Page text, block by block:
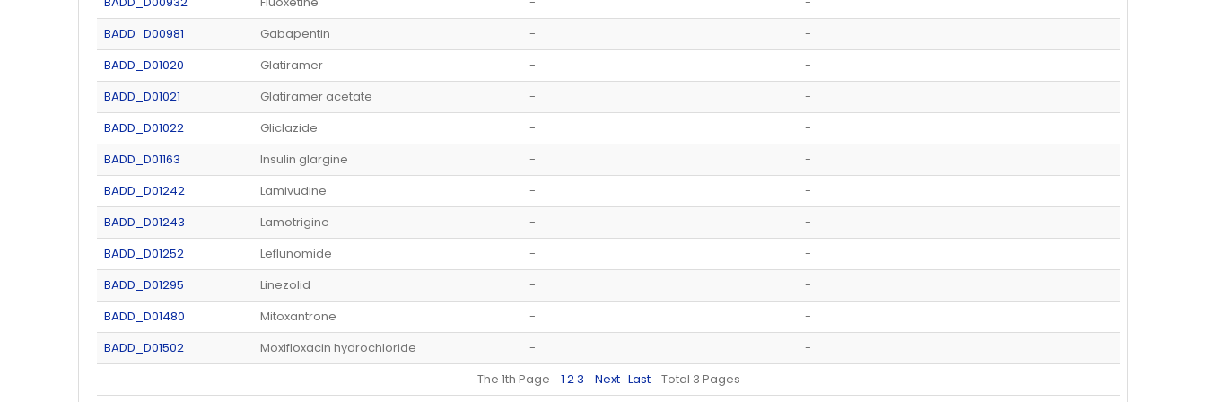
BADD_D00981
Gabapentin -
-
BADD_D01020
Glatiramer -
-
BADD_D01021
Glatiramer acetate -
-
BADD_D01022
Gliclazide -
-
BADD_D01163
Insulin glargine -
-
BADD_D01242
Lamivudine -
-
BADD_D01243
Lamotrigine -
-
BADD_D01252
Leflunomide -
-
BADD_D01295
Linezolid -
-
BADD_D01480
Mitoxantrone -
-
BADD_D01502
Moxifloxacin hydrochloride -
-
The 1th Page 1 23 Next LastTotal 3 Pages